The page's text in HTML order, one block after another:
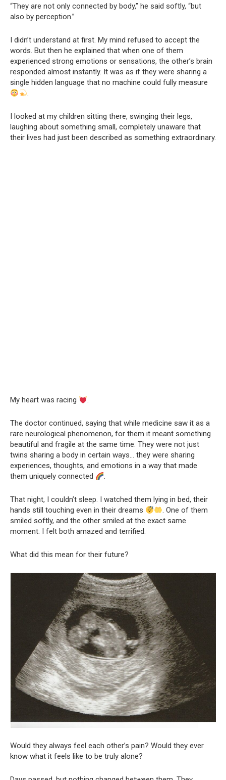
“They are not only connected by body,” he said softly, “but
also by perception.”
I didn’t understand at first. My mind refused to accept the
words. But then he explained that when one of them
experienced strong emotions or sensations, the other’s brain
responded almost instantly. It was as if they were sharing a
single hidden language that no machine could fully measure
.
I looked at my children sitting there, swinging their legs,
laughing about something small, completely unaware that
their lives had just been described as something extraordinary.
My heart was racing .
The doctor continued, saying that while medicine saw it as a
rare neurological phenomenon, for them it meant something
beautiful and fragile at the same time. They were not just
twins sharing a body in certain ways… they were sharing
experiences, thoughts, and emotions in a way that made
them uniquely connected
.
That night, I couldn’t sleep. I watched them lying in bed, their
hands still touching even in their dreams
. One of them
smiled softly, and the other smiled at the exact same
moment. I felt both amazed and terrified.
What did this mean for their future?
Would they always feel each other’s pain? Would they ever
know what it feels like to be truly alone?